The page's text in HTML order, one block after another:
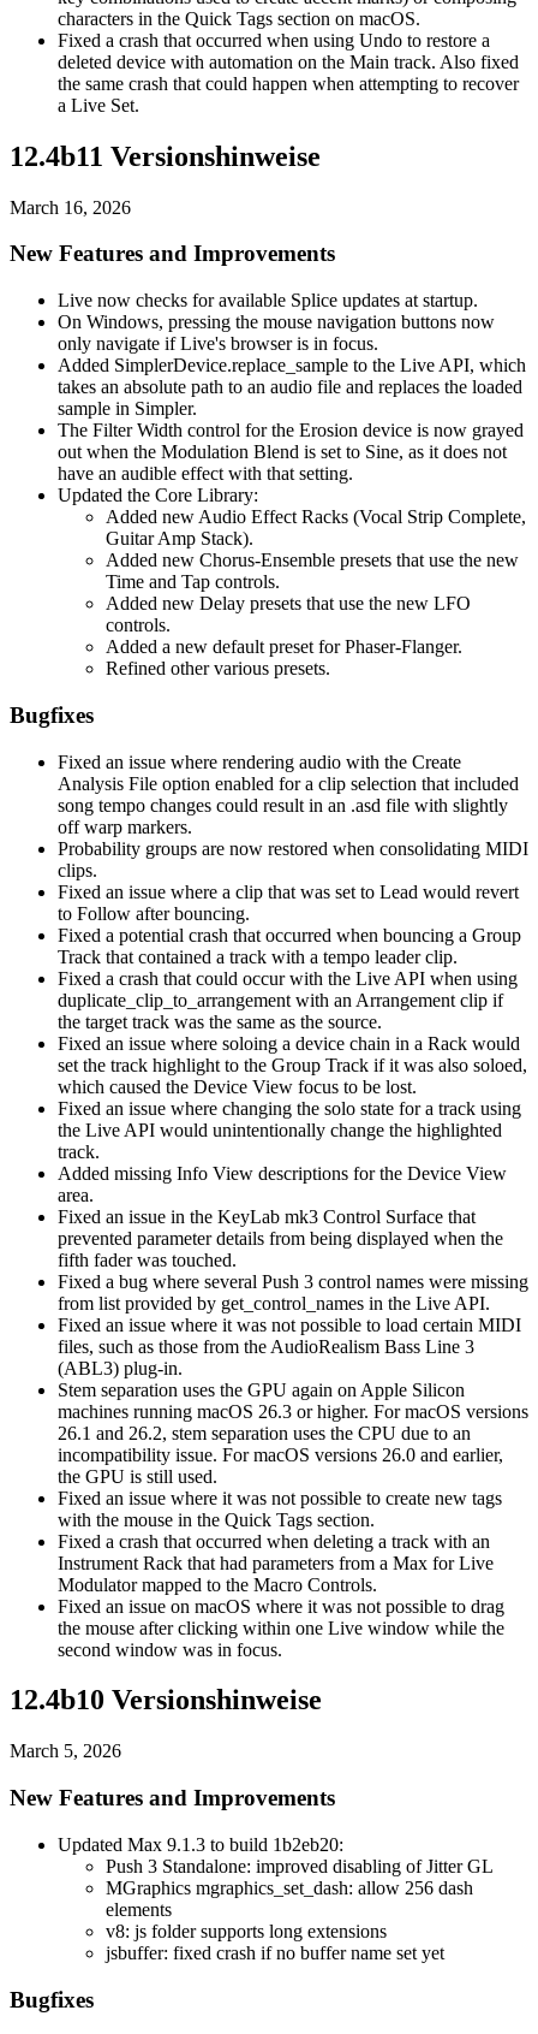
characters in the Quick Tags section on macOS.
Fixed a crash that occurred when using Undo to restore a
deleted device with automation on the Main track. Also fixed
the same crash that could happen when attempting to recover
a Live Set.
12.4b11 Versionshinweise
March 16, 2026
New Features and Improvements
Live now checks for available Splice updates at startup.
On Windows, pressing the mouse navigation buttons now
only navigate if Live's browser is in focus.
Added SimplerDevice.replace_sample to the Live API, which
takes an absolute path to an audio file and replaces the loaded
sample in Simpler.
The Filter Width control for the Erosion device is now grayed
out when the Modulation Blend is set to Sine, as it does not
have an audible effect with that setting.
Updated the Core Library:
Added new Audio Effect Racks (Vocal Strip Complete,
Guitar Amp Stack).
Added new Chorus-Ensemble presets that use the new
Time and Tap controls.
Added new Delay presets that use the new LFO
controls.
Added a new default preset for Phaser-Flanger.
Refined other various presets.
Bugfixes
Fixed an issue where rendering audio with the Create
Analysis File option enabled for a clip selection that included
song tempo changes could result in an .asd file with slightly
off warp markers.
Probability groups are now restored when consolidating MIDI
clips.
Fixed an issue where a clip that was set to Lead would revert
to Follow after bouncing.
Fixed a potential crash that occurred when bouncing a Group
Track that contained a track with a tempo leader clip.
Fixed a crash that could occur with the Live API when using
duplicate_clip_to_arrangement with an Arrangement clip if
the target track was the same as the source.
Fixed an issue where soloing a device chain in a Rack would
set the track highlight to the Group Track if it was also soloed,
which caused the Device View focus to be lost.
Fixed an issue where changing the solo state for a track using
the Live API would unintentionally change the highlighted
track.
Added missing Info View descriptions for the Device View
area.
Fixed an issue in the KeyLab mk3 Control Surface that
prevented parameter details from being displayed when the
fifth fader was touched.
Fixed a bug where several Push 3 control names were missing
from list provided by get_control_names in the Live API.
Fixed an issue where it was not possible to load certain MIDI
files, such as those from the AudioRealism Bass Line 3
(ABL3) plug-in.
Stem separation uses the GPU again on Apple Silicon
machines running macOS 26.3 or higher. For macOS versions
26.1 and 26.2, stem separation uses the CPU due to an
incompatibility issue. For macOS versions 26.0 and earlier,
the GPU is still used.
Fixed an issue where it was not possible to create new tags
with the mouse in the Quick Tags section.
Fixed a crash that occurred when deleting a track with an
Instrument Rack that had parameters from a Max for Live
Modulator mapped to the Macro Controls.
Fixed an issue on macOS where it was not possible to drag
the mouse after clicking within one Live window while the
second window was in focus.
12.4b10 Versionshinweise
March 5, 2026
New Features and Improvements
Updated Max 9.1.3 to build 1b2eb20:
Push 3 Standalone: improved disabling of Jitter GL
MGraphics mgraphics_set_dash: allow 256 dash
elements
v8: js folder supports long extensions
jsbuffer: fixed crash if no buffer name set yet
Bugfixes